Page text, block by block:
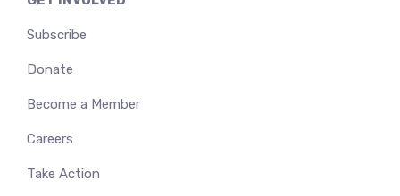
Subscribe
Donate
Become a Member
Careers
Take Action